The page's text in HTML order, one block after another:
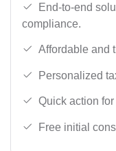
End-to-end
compliance.
Affordable and
Personalized
Quick action
Free initial